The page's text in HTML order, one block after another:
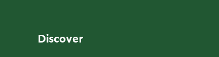
Discover